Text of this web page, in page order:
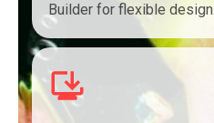
Builder for flexible design.